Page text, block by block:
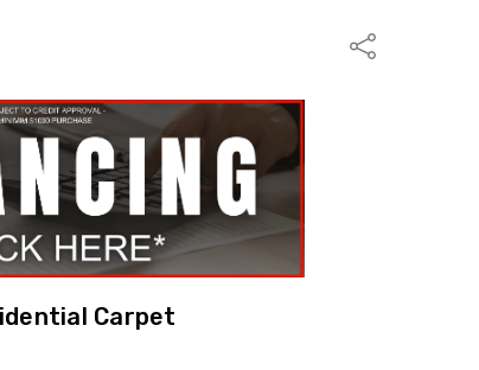
Share
Carpet